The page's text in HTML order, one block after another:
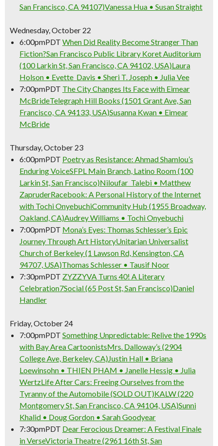
San Francisco, CA 94107)Vanessa Hua • Susan Straight
Wednesday, October 22
6:00pmPDT When Did Reality Become Stranger Than
Fiction?San Francisco Public Library Koret Auditorium
(100 Larkin St, San Francisco, CA 94102, USA)Laura
Holson • Evette Davis • Sheri T. Joseph • Julia Vee
7:00pmPDT The City Changes Its Face with Eimear
McBrideTelegraph Hill Books (1501 Grant Ave, San
Francisco, CA 94133, USA)Susanna Kwan • Eimear
McBride
Thursday, October 23
6:00pmPDT Poetry as Resistance: Ahmad Shamlou’s
Enduring VoiceSFPL Main Branch, Latino Room (100
Larkin St, San Francisco)Niloufar Talebi • Matthew
ZapruderRacebook: A Personal History of the Internet
with Tochi OnyebuchiCommunity Hub (1955 Broadway,
Oakland, CA)Audrey Williams • Tochi Onyebuchi
7:00pmPDT Mona’s Eyes: Thomas Schlesser’s Epic
Journey Through Art HistoryUnitarian Universalist
Church of Berkeley (1 Lawson Rd, Kensington, CA
94707, USA)Thomas Schlesser • Tausif Noor
7:30pmPDT ZYZZYVA Turns 40! A Literary
Celebration7Social (65 Post St, San Francisco)Daniel
Handler
Friday, October 24
7:00pmPDT Something Unpredictable: Relive the 1990s
with Bay Area CartoonistsMrs. Dalloway’s (2904
College Ave, Berkeley, CA)Justin Hall • Briana
Loewinsohn • THIEN PHAM • Janelle Hessig • Julia
WertzLife After Cars: Freeing Ourselves from the
Tyranny of the Automobile (SOLD OUT)KALW (220
Montgomery St, San Francisco, CA 94104, USA)Sunni
Khalid • Doug Gordon • Sarah Goodyear
7:30pmPDT Dear Ferocious Dreamer: A Festival Finale
in VerseVictoria Theatre (2961 16th St, San